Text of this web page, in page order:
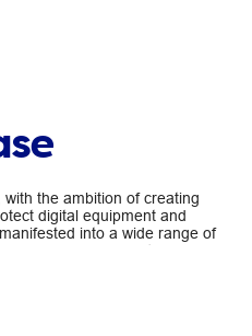
with the ambition of creating
digital equipment and
into a wide range of
cases, and more with a
With RIVACASE, you can